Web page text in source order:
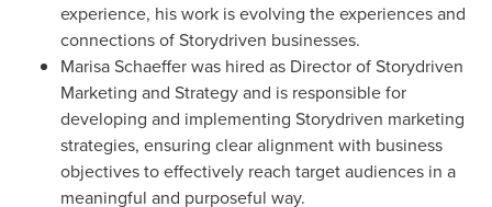
experience, his work is evolving the experiences and
connections of Storydriven businesses.
Marisa Schaefferwas hired as Director of Storydriven
Marketing and Strategy and is responsible for
developing and implementing Storydriven marketing
strategies, ensuring clear alignment with business
objectives to effectively reach target audiences in a
meaningful and purposeful way.